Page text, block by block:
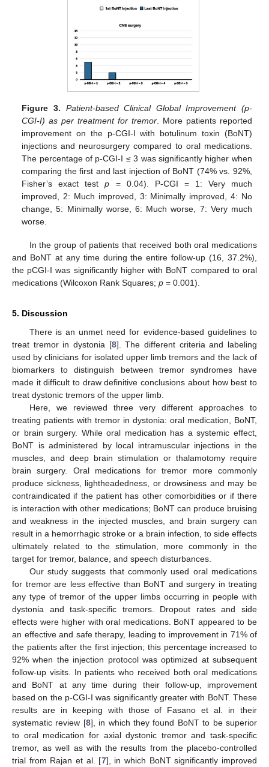
Figure 3.
Patient-based Clinical Global Improvement (p-
CGI-I) as per treatment for tremor. More patients reported
improvement on the p-CGI-I with botulinum toxin (BoNT)
injections and neurosurgery compared to oral medications.
The percentage of p-CGI-I ≤ 3 was significantly higher when
comparing the first and last injection of BoNT (74% vs. 92%,
Fisher’s exact testp = 0.04). P-CGI = 1: Very much
improved, 2: Much improved, 3: Minimally improved, 4: No
change, 5: Minimally worse, 6: Much worse, 7: Very much
worse.
In the group of patients that received both oral medications
and BoNT at any time during the entire follow-up (16, 37.2%),
the pCGI-I was significantly higher with BoNT compared to oral
medications (Wilcoxon Rank Squares; p = 0.001).
5. Discussion
There is an unmet need for evidence-based guidelines to
treat tremor in dystonia [8]. The different criteria and labeling
used by clinicians for isolated upper limb tremors and the lack of
biomarkers to distinguish between tremor syndromes have
made it difficult to draw definitive conclusions about how best to
treat dystonic tremors of the upper limb.
Here, we reviewed three very different approaches to
treating patients with tremor in dystonia: oral medication, BoNT,
or brain surgery. While oral medication has a systemic effect,
BoNT is administered by local intramuscular injections in the
muscles, and deep brain stimulation or thalamotomy require
brain surgery. Oral medications for tremor more commonly
produce sickness, lightheadedness, or drowsiness and may be
contraindicated if the patient has other comorbidities or if there
is interaction with other medications; BoNT can produce bruising
and weakness in the injected muscles, and brain surgery can
result in a hemorrhagic stroke or a brain infection, to side effects
ultimately related to the stimulation, more commonly in the
target for tremor, balance, and speech disturbances.
Our study suggests that commonly used oral medications
for tremor are less effective than BoNT and surgery in treating
any type of tremor of the upper limbs occurring in people with
dystonia and task-specific tremors. Dropout rates and side
effects were higher with oral medications. BoNT appeared to be
an effective and safe therapy, leading to improvement in 71% of
the patients after the first injection; this percentage increased to
92% when the injection protocol was optimized at subsequent
follow-up visits. In patients who received both oral medications
and BoNT at any time during their follow-up, improvement
based on the p-CGI-I was significantly greater with BoNT. These
results are in keeping with those of Fasano et al. in their
systematic review [8], in which they found BoNT to be superior
to oral medication for axial dystonic tremor and task-specific
tremor, as well as with the results from the placebo-controlled
trial from Rajan et al. [7], in which BoNT significantly improved